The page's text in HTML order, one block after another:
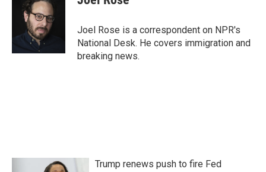
k
t
e
r
e
d
Joel Rose is a correspondent on NPR's
National Desk. He covers immigration and
breaking news.
Trump renews push to fire Fed